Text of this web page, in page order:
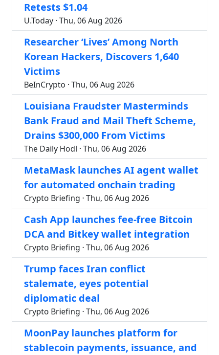
Retests $1.04
U.Today · Thu, 06 Aug 2026
Researcher ‘Lives’ Among North
Korean Hackers, Discovers 1,640
Victims
BeInCrypto · Thu, 06 Aug 2026
Louisiana Fraudster Masterminds
Bank Fraud and Mail Theft Scheme,
Drains $300,000 From Victims
The Daily Hodl · Thu, 06 Aug 2026
MetaMask launches AI agent wallet
for automated onchain trading
Crypto Briefing · Thu, 06 Aug 2026
Cash App launches fee-free Bitcoin
DCA and Bitkey wallet integration
Crypto Briefing · Thu, 06 Aug 2026
Trump faces Iran conflict
stalemate, eyes potential
diplomatic deal
Crypto Briefing · Thu, 06 Aug 2026
MoonPay launches platform for
stablecoin payments, issuance, and